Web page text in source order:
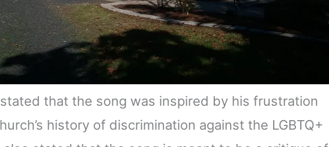
that the song was inspired by his frustration
history of discrimination against the LGBTQ+